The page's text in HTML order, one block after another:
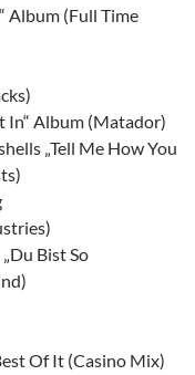
Album (Full Time
In“ Album (Matador)
„Tell Me How You
Bist So
Of It (Casino Mix)